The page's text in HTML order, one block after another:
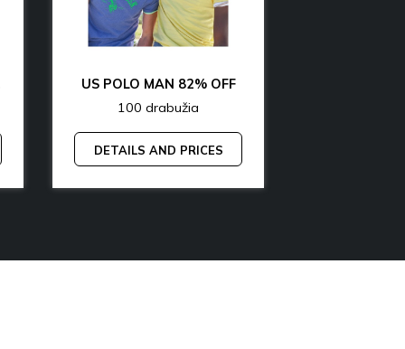
US POLO MAN 82% OFF
100 drabužia
DETAILS AND PRICES